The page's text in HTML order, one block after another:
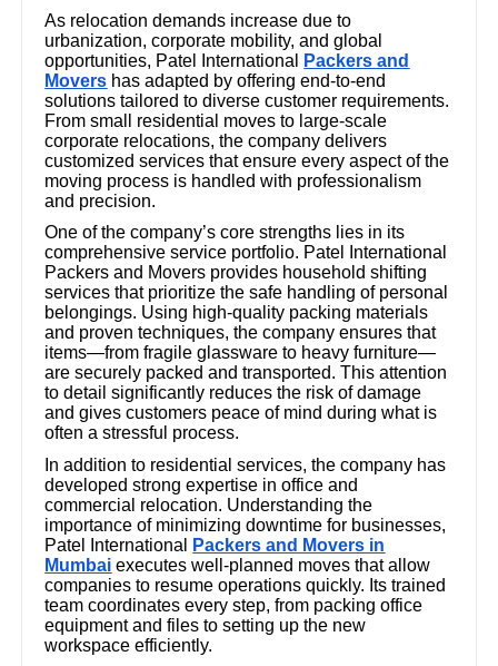
As relocation demands increase due to
urbanization, corporate mobility, and global
opportunities, Patel International
Packers and
Movers has adapted by offering end-to-end
solutions tailored to diverse customer requirements.
From small residential moves to large-scale
corporate relocations, the company delivers
customized services that ensure every aspect of the
moving process is handled with professionalism
and precision.
One of the company’s core strengths lies in its
comprehensive service portfolio. Patel International
Packers and Movers provides household shifting
services that prioritize the safe handling of personal
belongings. Using high-quality packing materials
and proven techniques, the company ensures that
items—from fragile glassware to heavy furniture—
are securely packed and transported. This attention
to detail significantly reduces the risk of damage
and gives customers peace of mind during what is
often a stressful process.
In addition to residential services, the company has
developed strong expertise in office and
commercial relocation. Understanding the
importance of minimizing downtime for businesses,
Patel International
Packers and Movers in
Mumbai executes well-planned moves that allow
companies to resume operations quickly. Its trained
team coordinates every step, from packing office
equipment and files to setting up the new
workspace efficiently.